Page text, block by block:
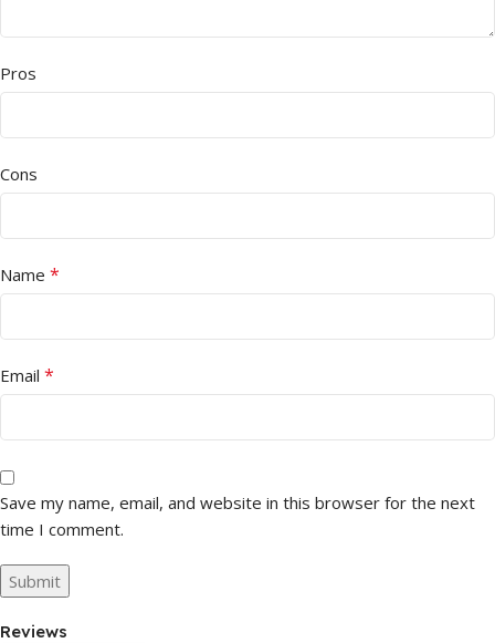
Reviews
Pros
Cons
Name *
Email *
Save my name, email, and website in this browser for the next
time I comment.